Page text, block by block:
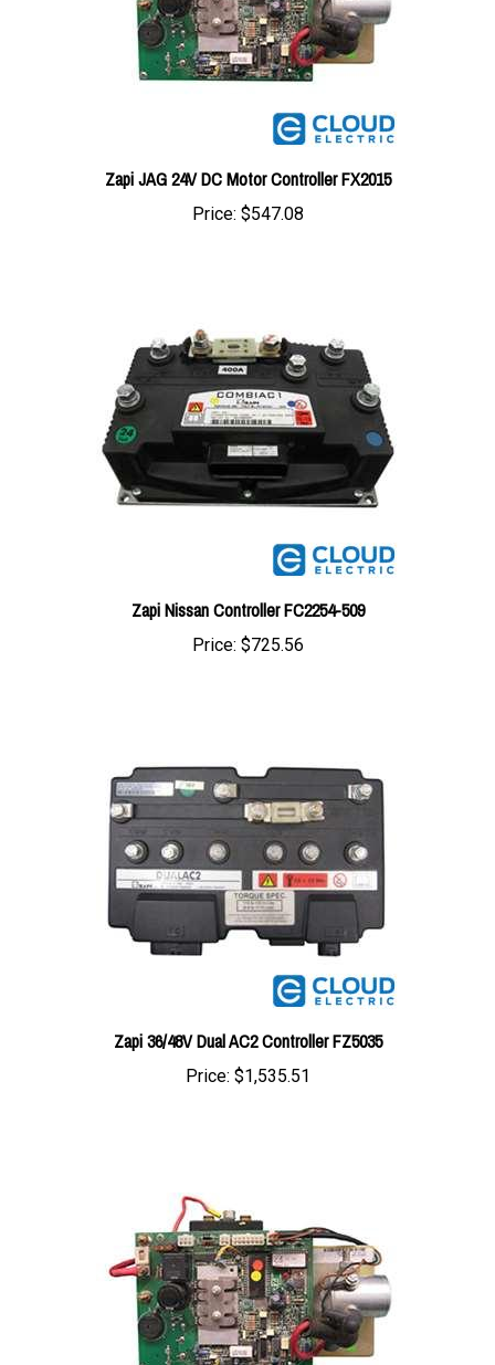
Zapi JAG 24V DC Motor Controller FX2015
Price:$547.08
Zapi Nissan Controller FC2254-509
Price:$725.56
Zapi 36/48V Dual AC2 Controller FZ5035
Price:$1,535.51